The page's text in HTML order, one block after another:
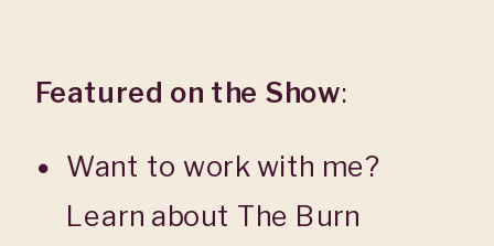
Featured on the Show:
Want to work with me?
Learn about The Burn